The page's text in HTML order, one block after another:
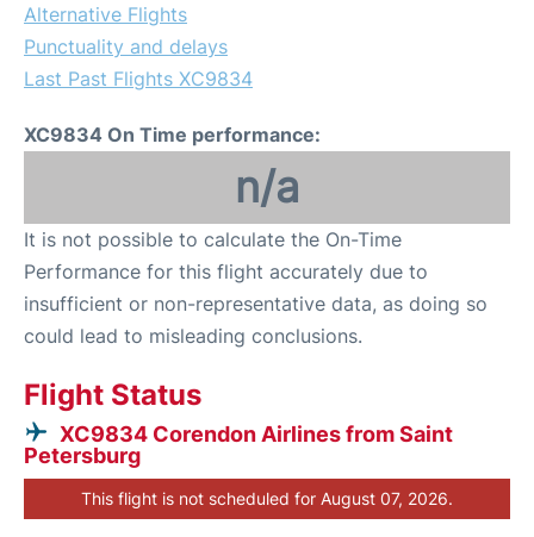
Alternative Flights
Punctuality and delays
Last Past Flights XC9834
XC9834 On Time performance:
n/a
It is not possible to calculate the On-Time
Performance for this flight accurately due to
insufficient or non-representative data, as doing so
could lead to misleading conclusions.
Flight Status
XC9834 Corendon Airlines from Saint
Petersburg
This flight is not scheduled for August 07, 2026.